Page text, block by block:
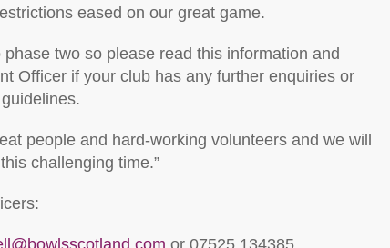
eased on our great game.
two so please read this information and
Officer if your club has any further enquiries or
people and hard-working volunteers and we will
challenging time.”
or 07525 134385